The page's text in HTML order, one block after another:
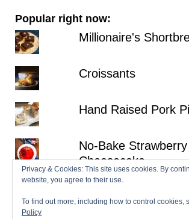
Popular right now:
Millionaire's
Croissants
Hand Raised Pork
No-Bake Strawberry
Cheesecake
Privacy & Cookies: This site uses cookies. By
website, you agree to their use.
To find out more, including how to control cookies,
Policy